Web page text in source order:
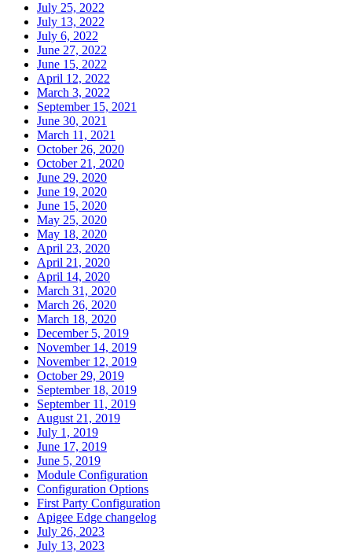
July 25, 2022
July 13, 2022
July 6, 2022
June 27, 2022
June 15, 2022
April 12, 2022
March 3, 2022
September 15, 2021
June 30, 2021
March 11, 2021
October 26, 2020
October 21, 2020
June 29, 2020
June 19, 2020
June 15, 2020
May 25, 2020
May 18, 2020
April 23, 2020
April 21, 2020
April 14, 2020
March 31, 2020
March 26, 2020
March 18, 2020
December 5, 2019
November 14, 2019
November 12, 2019
October 29, 2019
September 18, 2019
September 11, 2019
August 21, 2019
July 1, 2019
June 17, 2019
June 5, 2019
Module Configuration
Configuration Options
First Party Configuration
Apigee Edge changelog
July 26, 2023
July 13, 2023